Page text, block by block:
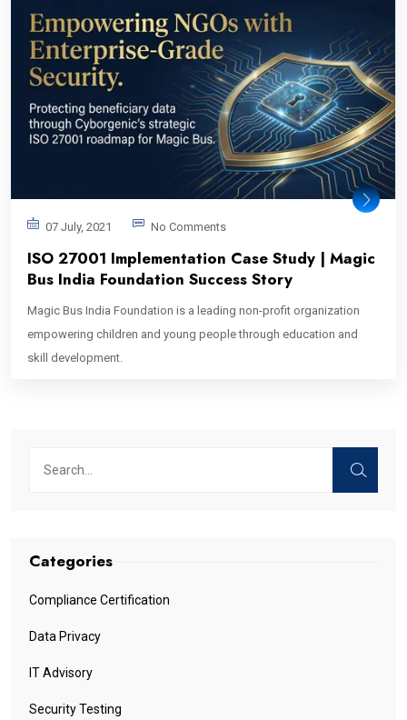
07 July, 2021 No Comments
ISO 27001 Implementation Case Study | Magic
Bus India Foundation Success Story
Magic Bus India Foundation is a leading non-profit organization
empowering children and young people through education and
skill development.
Categories
Compliance Certification
Data Privacy
IT Advisory
Security Testing